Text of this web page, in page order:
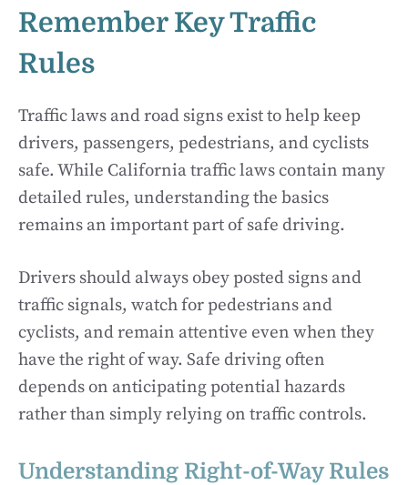
Remember Key Traffic
Rules
Traffic laws and road signs exist to help keep
drivers, passengers, pedestrians, and cyclists
safe. While California traffic laws contain many
detailed rules, understanding the basics
remains an important part of safe driving.
Drivers should always obey posted signs and
traffic signals, watch for pedestrians and
cyclists, and remain attentive even when they
have the right of way. Safe driving often
depends on anticipating potential hazards
rather than simply relying on traffic controls.
Understanding Right-of-Way Rules